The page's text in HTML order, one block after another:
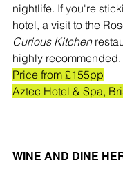
nightlife. If you're
hotel, a visit to the
Curious Kitchen
highly recommended.
Price from £155pp
Aztec Hotel & Spa,
WINE AND DINE